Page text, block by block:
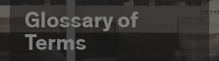
Glossary of
Terms